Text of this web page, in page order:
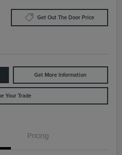
Get Out The Door Price
Get More Information
Your Trade
Pricing